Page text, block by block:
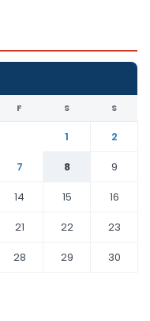
F S S
1
2
7 8
9
14 15
16
21 22
23
28 29
30